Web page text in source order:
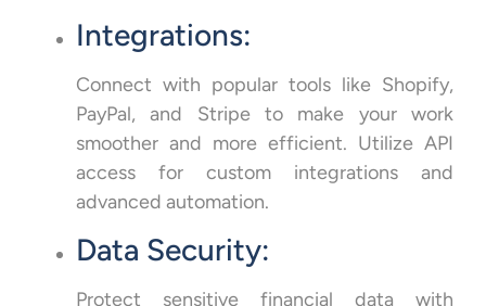
Integrations:
Connect with popular tools like Shopify,
PayPal, and Stripe to make your work
smoother and more efficient. Utilize API
access for custom integrations and
advanced automation.
Data Security:
Protect sensitive financial data with